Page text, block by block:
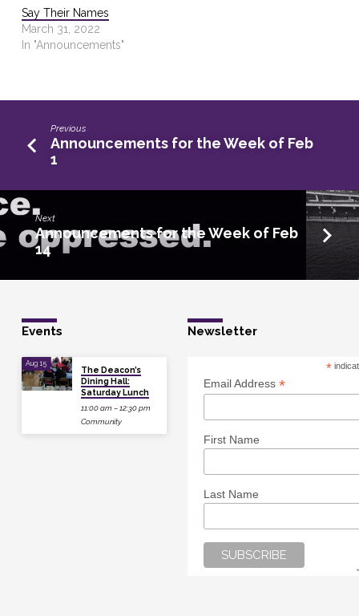
Say Their Names
March 31, 2022
In "Announcements"
Previous
Announcements for the Week of Feb
1
Next
Announcements for the Week of Feb
14
Events
Aug 15
The Deacon’s
Dining Hall:
Saturday Lunch
11:00 am – 12:30 pm
Community
Newsletter
*
Email Address *
First Name
Last Name